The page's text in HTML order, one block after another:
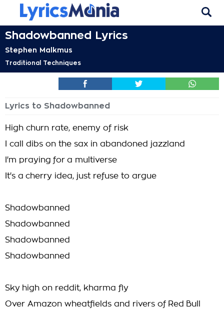
Shadowbanned Lyrics
Stephen Malkmus
Traditional Techniques
Lyrics to Shadowbanned
High churn rate, enemy of risk
I call dibs on the sax in abandoned jazzland
I'm praying for a multiverse
It's a cherry idea, just refuse to argue
Shadowbanned
Shadowbanned
Shadowbanned
Shadowbanned
Sky high on reddit, kharma fly
Over Amazon wheatfields and rivers of Red Bull